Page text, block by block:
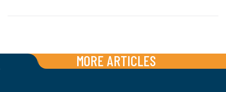
MORE ARTICLES